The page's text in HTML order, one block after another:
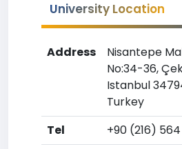
University Location
Address
Nisantepe
No:34-36,
Istanbul
Turkey
Tel
+90 (216)